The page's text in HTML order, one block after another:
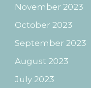
November 2023
October 2023
September 2023
August 2023
July 2023